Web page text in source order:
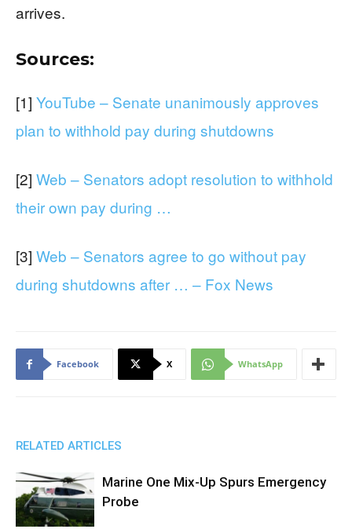
arrives.
Sources:
[1] YouTube – Senate unanimously approves
plan to withhold pay during shutdowns
[2] Web – Senators adopt resolution to withhold
their own pay during …
[3] Web – Senators agree to go without pay
during shutdowns after … – Fox News
Facebook X WhatsApp
RELATED ARTICLES
Marine One Mix-Up Spurs Emergency
Probe